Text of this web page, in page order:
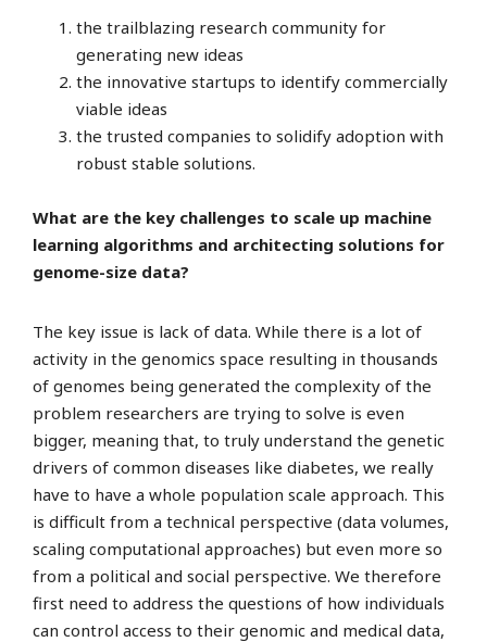
the trailblazing research community for
generating new ideas
the innovative startups to identify commercially
viable ideas
the trusted companies to solidify adoption with
robust stable solutions.
What are the key challenges to scale up machine
learning algorithms and architecting solutions for
genome-size data?
The key issue is lack of data. While there is a lot of
activity in the genomics space resulting in thousands
of genomes being generated the complexity of the
problem researchers are trying to solve is even
bigger, meaning that, to truly understand the genetic
drivers of common diseases like diabetes, we really
have to have a whole population scale approach. This
is difficult from a technical perspective (data volumes,
scaling computational approaches) but even more so
from a political and social perspective. We therefore
first need to address the questions of how individuals
can control access to their genomic and medical data,